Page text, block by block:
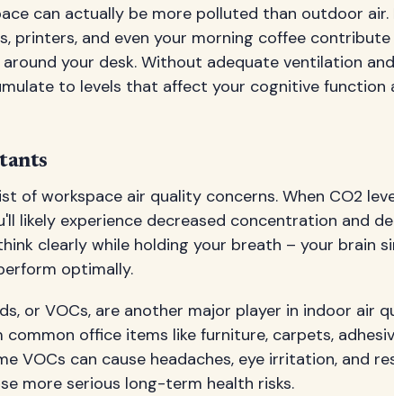
can actually be more polluted than outdoor air.
printers, and even your morning coffee
your desk. Without adequate ventilation
to levels that affect your cognitive function
of workspace air quality concerns. When CO2
likely experience decreased concentration and
clearly while holding your breath – your brain
optimally.
or VOCs, are another major player in indoor air
office items like furniture, carpets,
VOCs can cause headaches, eye irritation, and
more serious long-term health risks.